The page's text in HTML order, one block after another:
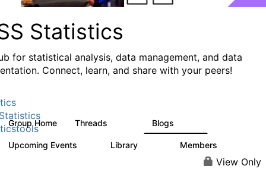
Statistics
for statistical analysis, data management, and data
Connect, learn, and share with your peers!
Group Home Threads Blogs
Upcoming Events Library Members
View Only